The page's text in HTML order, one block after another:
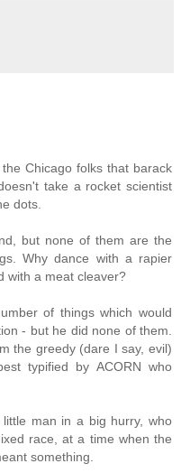
Chicago folks that barack
take a rocket scientist
dots.
but none of them are the
Why dance with a rapier
with a meat cleaver?
of things which would
- but he did none of them.
the greedy (dare I say, evil)
typified by ACORN who
man in a big hurry, who
race, at a time when the
something.